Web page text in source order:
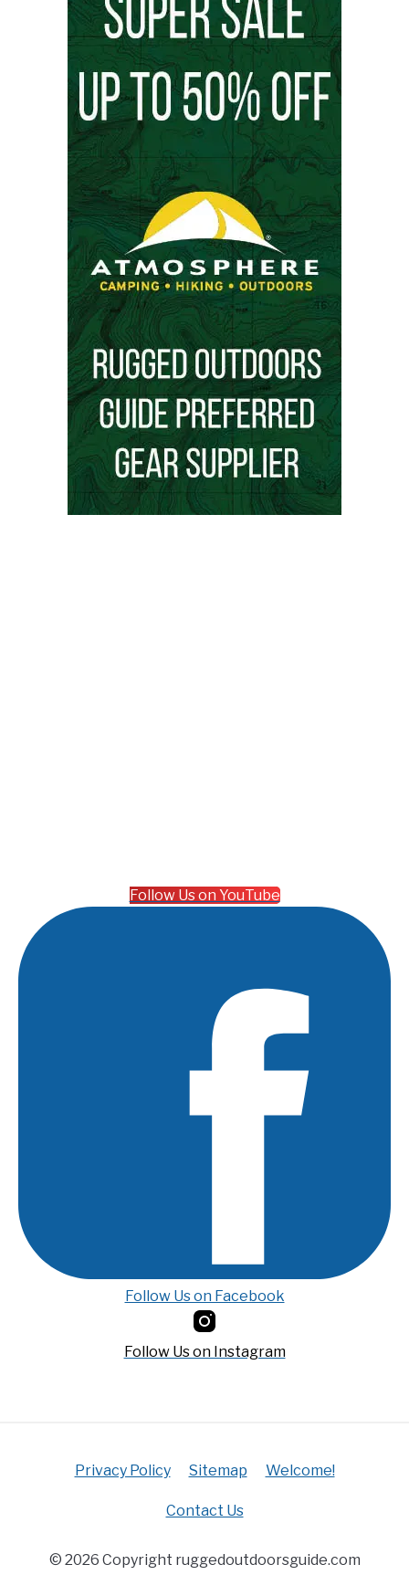
Follow Us on YouTube
Follow Us on Facebook
Follow Us on Instagram
Privacy Policy Sitemap Welcome!
Contact Us
© 2026 Copyright ruggedoutdoorsguide.com